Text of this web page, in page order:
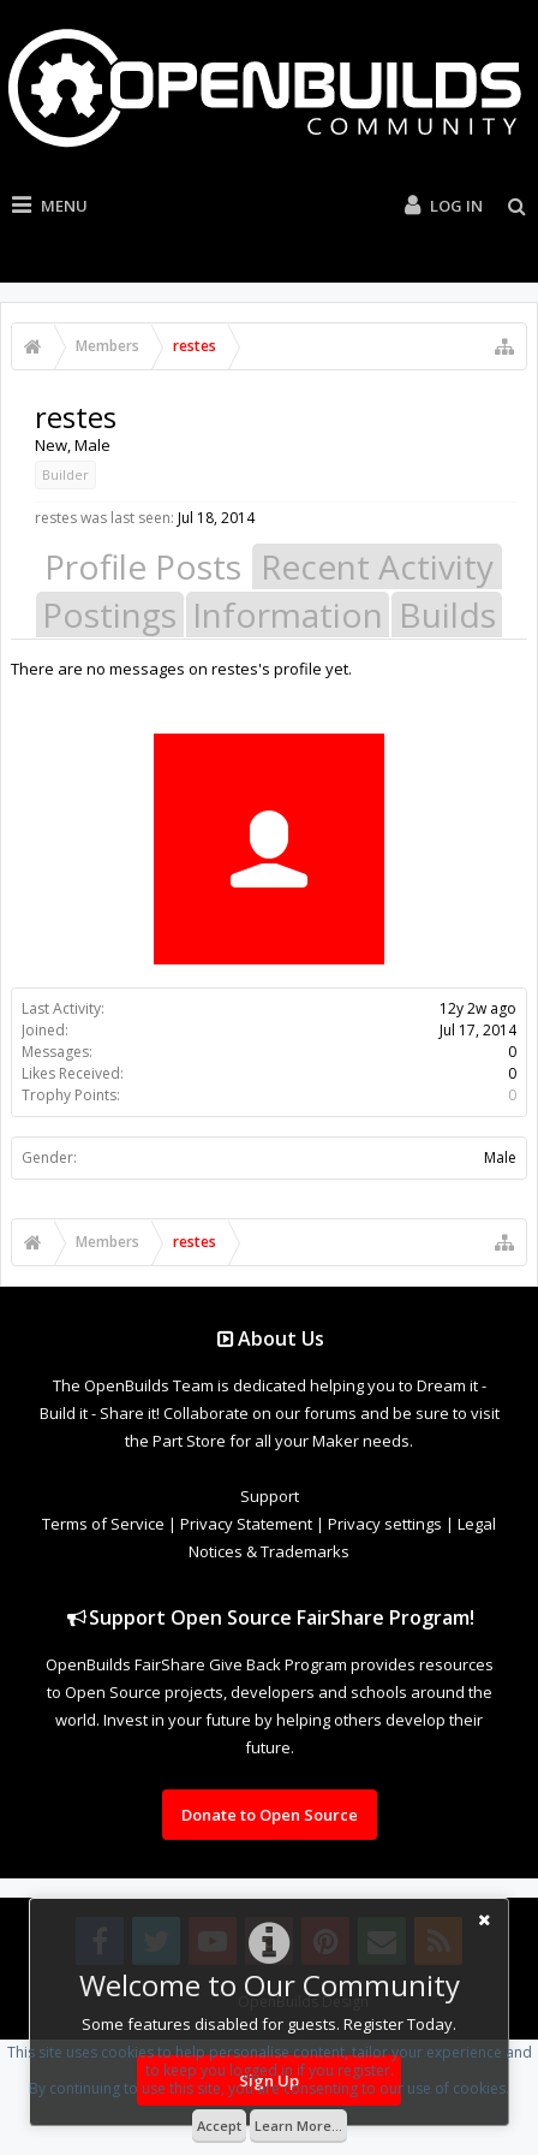
MENU LOG IN
Members restes
Welcome to Our Community
Some features disabled for guests. Register Today.
Sign Up
Last Activity:
12y 2w ago
Joined:
Jul 17, 2014
Messages:
0
Likes Received:
0
Trophy Points:
0
Gender: Male
restes
New, Male
Builder
restes was last seen: Jul 18, 2014
Profile Posts Recent Activity
Postings Information Builds
There are no messages on restes's profile yet.
Members restes
About Us
The OpenBuilds Team is dedicated helping you to Dream it -
Build it - Share it! Collaborate on our forums and be sure to visit
the Part Store for all your Maker needs.
Support
Terms of Service | Privacy Statement | Privacy settings | Legal
Notices & Trademarks
Support Open Source FairShare Program!
OpenBuilds FairShare Give Back Program provides resources
to Open Source projects, developers and schools around the
world. Invest in your future by helping others develop their
future.
Donate to Open Source
Design By OpenBuilds Design.
This site uses cookies to help personalise content, tailor your experience and
to keep you logged in if you register.
By continuing to use this site, you are consenting to our use of cookies.
Accept Learn More...